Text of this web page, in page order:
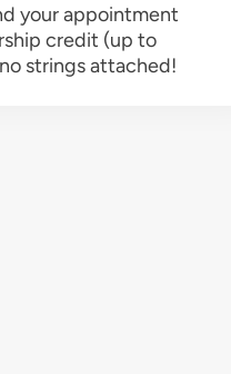
your appointment
credit (up to
strings attached!